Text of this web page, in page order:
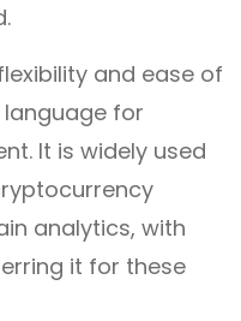
and ease of
for
It is widely used
analytics, with
it for these